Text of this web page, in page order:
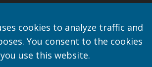
cookies to analyze traffic and
You consent to the cookies
use this website.
support@voicepc.ca
8:30 AM to 5:00 PM EST - Calls are answered
and support is available 24/7
20 Years in Speech Recognition